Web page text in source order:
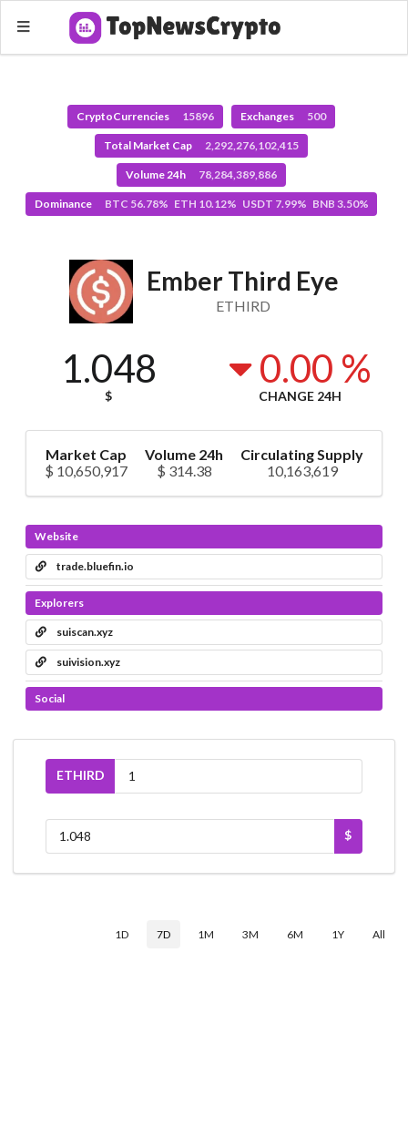
CryptoCurrencies 15896 Exchanges 500
Total Market Cap 2,292,276,102,415
Volume 24h 78,284,389,886
Dominance BTC 56.78% ETH 10.12% USDT 7.99% BNB 3.50%
Ember Third Eye
ETHIRD
1.048
$
0.00 %
CHANGE 24H
Market Cap
$ 10,650,917
Volume 24h
$ 314.38
Circulating Supply
10,163,619
Website
trade.bluefin.io
Explorers
suiscan.xyz
suivision.xyz
Social
ETHIRD
$
1D 7D 1M 3M 6M 1Y All